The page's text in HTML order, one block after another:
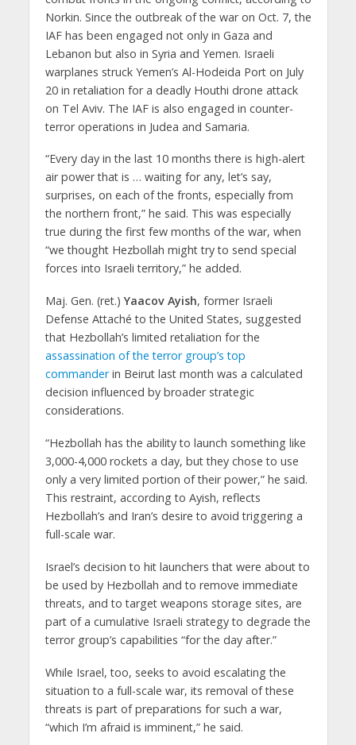
Norkin. Since the outbreak of the war on Oct. 7, the
IAF has been engaged not only in Gaza and
Lebanon but also in Syria and Yemen. Israeli
warplanes struck Yemen’s Al-Hodeida Port on July
20 in retaliation for a deadly Houthi drone attack
on Tel Aviv. The IAF is also engaged in counter-
terror operations in Judea and Samaria.
“Every day in the last 10 months there is high-alert
air power that is … waiting for any, let’s say,
surprises, on each of the fronts, especially from
the northern front,” he said. This was especially
true during the first few months of the war, when
“we thought Hezbollah might try to send special
forces into Israeli territory,” he added.
Maj. Gen. (ret.)Yaacov Ayish, former Israeli
Defense Attaché to the United States, suggested
that Hezbollah’s limited retaliation for the
assassination of the terror group’s top
commanderin Beirut last month was a calculated
decision influenced by broader strategic
considerations.
“Hezbollah has the ability to launch something like
3,000-4,000 rockets a day, but they chose to use
only a very limited portion of their power,” he said.
This restraint, according to Ayish, reflects
Hezbollah’s and Iran’s desire to avoid triggering a
full-scale war.
Israel’s decision to hit launchers that were about to
be used by Hezbollah and to remove immediate
threats, and to target weapons storage sites, are
part of a cumulative Israeli strategy to degrade the
terror group’s capabilities “for the day after.”
While Israel, too, seeks to avoid escalating the
situation to a full-scale war, its removal of these
threats is part of preparations for such a war,
“which I’m afraid is imminent,” he said.